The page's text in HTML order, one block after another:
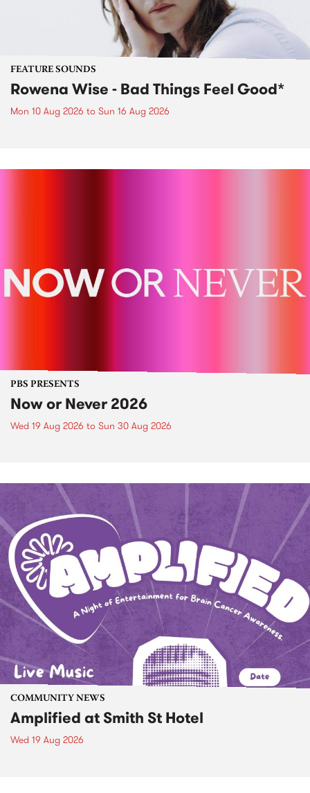
FEATURE SOUNDS
Rowena Wise - Bad Things Feel Good*
Mon 10 Aug 2026 to Sun 16 Aug 2026
PBS PRESENTS
Now or Never 2026
Wed 19 Aug 2026 to Sun 30 Aug 2026
COMMUNITY NEWS
Amplified at Smith St Hotel
Wed 19 Aug 2026